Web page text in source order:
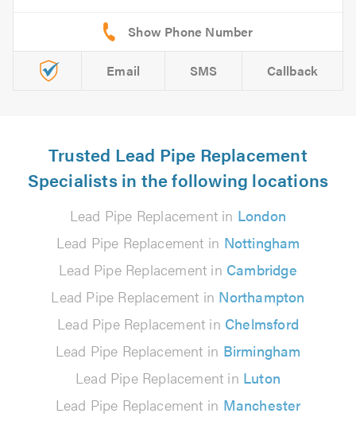
Email SMS Callback
Trusted Lead Pipe Replacement
Specialists in the following locations
Lead Pipe Replacement in London
Lead Pipe Replacement in Nottingham
Lead Pipe Replacement in Cambridge
Lead Pipe Replacement in Northampton
Lead Pipe Replacement in Chelmsford
Lead Pipe Replacement in Birmingham
Lead Pipe Replacement in Luton
Lead Pipe Replacement in Manchester